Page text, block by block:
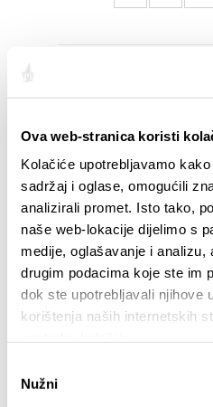
Ova web-stranica koristi
Kolačiće upotrebljavamo
sadržaj i oglase, omogućili
analizirali promet. Isto tako,
naše web-lokacije dijelimo s
medije, oglašavanje i analizu,
drugim podacima koje ste im
dok ste upotrebljavali njihove
korištenja naših internetskih
pristanka
Nužni
STUPA NA SNAGU